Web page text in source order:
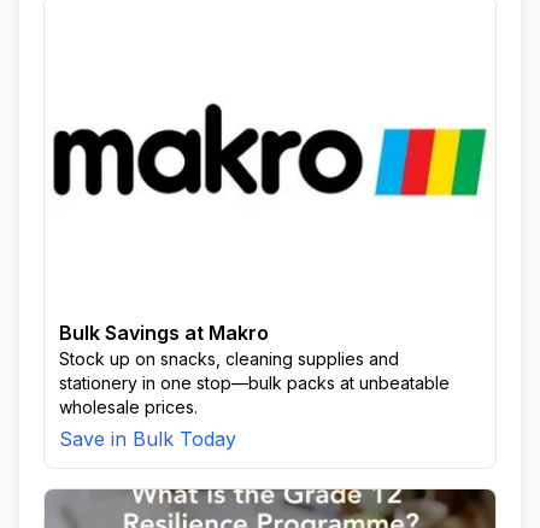
Bulk Savings at Makro
Stock up on snacks, cleaning supplies and
stationery in one stop—bulk packs at unbeatable
wholesale prices.
Save in Bulk Today